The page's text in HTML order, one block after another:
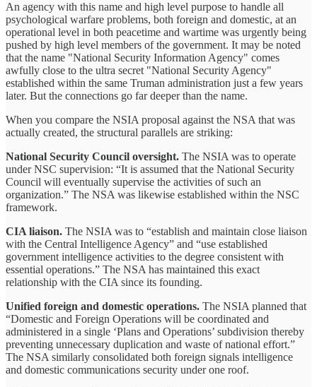
An agency with this name and high level purpose to handle all
psychological warfare problems, both foreign and domestic, at an
operational level in both peacetime and wartime was urgently being
pushed by high level members of the government. It may be noted
that the name "National Security Information Agency" comes
awfully close to the ultra secret "National Security Agency"
established within the same Truman administration just a few years
later. But the connections go far deeper than the name.
When you compare the NSIA proposal against the NSA that was
actually created, the structural parallels are striking:
National Security Council oversight. The NSIA was to operate
under NSC supervision: “It is assumed that the National Security
Council will eventually supervise the activities of such an
organization.” The NSA was likewise established within the NSC
framework.
CIA liaison. The NSIA was to “establish and maintain close liaison
with the Central Intelligence Agency” and “use established
government intelligence activities to the degree consistent with
essential operations.” The NSA has maintained this exact
relationship with the CIA since its founding.
Unified foreign and domestic operations. The NSIA planned that
“Domestic and Foreign Operations will be coordinated and
administered in a single ‘Plans and Operations’ subdivision thereby
preventing unnecessary duplication and waste of national effort.”
The NSA similarly consolidated both foreign signals intelligence
and domestic communications security under one roof.